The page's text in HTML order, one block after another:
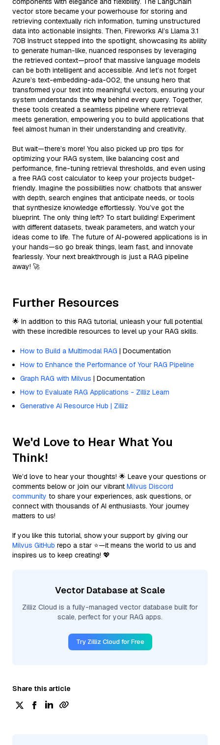
vector store became your powerhouse for storing and
retrieving contextually rich information, turning unstructured
data into actionable insights. Then, Fireworks AI’s Llama 3.1
70B Instruct stepped into the spotlight, showcasing its ability
to generate human-like, nuanced responses by leveraging
the retrieved context—proof that massive language models
can be both intelligent and accessible. And let’s not forget
Azure’s text-embedding-ada-002, the unsung hero that
transformed your text into meaningful vectors, ensuring your
system understands the why behind every query. Together,
these tools created a seamless pipeline where retrieval
meets generation, empowering you to build applications that
feel almost human in their understanding and creativity.
But wait—there’s more! You also picked up pro tips for
optimizing your RAG system, like balancing cost and
performance, fine-tuning retrieval thresholds, and even using
a free RAG cost calculator to keep your projects budget-
friendly. Imagine the possibilities now: chatbots that answer
with depth, search engines that anticipate needs, or tools
that synthesize knowledge effortlessly. You’ve got the
blueprint. The only thing left? To start building! Experiment
with different datasets, tweak parameters, and watch your
ideas come to life. The future of AI-powered applications is in
your hands—so go break things, learn fast, and innovate
fearlessly. Your next breakthrough is just a RAG pipeline
away! 🚀
Further Resources
🌟 In addition to this RAG tutorial, unleash your full potential
with these incredible resources to level up your RAG skills.
How to Build a Multimodal RAG | Documentation
How to Enhance the Performance of Your RAG Pipeline
Graph RAG with Milvus | Documentation
How to Evaluate RAG Applications - Zilliz Learn
Generative AI Resource Hub | Zilliz
We'd Love to Hear What You
Think!
We’d love to hear your thoughts! 🌟 Leave your questions or
comments below or join our vibrant Milvus Discord
community to share your experiences, ask questions, or
connect with thousands of AI enthusiasts. Your journey
matters to us!
If you like this tutorial, show your support by giving our
Milvus GitHub repo a star ⭐—it means the world to us and
inspires us to keep creating! 💖
Vector Database at Scale
Zilliz Cloud is a fully-managed vector database built for
scale, perfect for your RAG apps.
Try Zilliz Cloud for Free
Share this article